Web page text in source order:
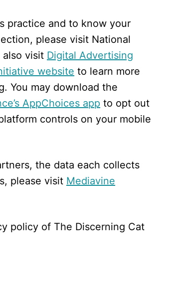
practice and to know your
please visit National
visit Digital Advertising
website to learn more
You may download the
AppChoices app to opt out
controls on your mobile
the data each collects
please visit Mediavine
policy of The Discerning Cat